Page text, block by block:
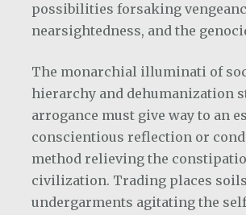
possibilities forsaking
nearsightedness, and the
The monarchial illuminati of
hierarchy and dehumanization
arrogance must give way to an
conscientious reflection or
method relieving the
civilization. Trading places
undergarments agitating the